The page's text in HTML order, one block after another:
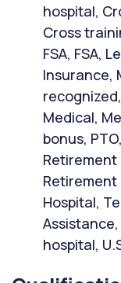
hospital,
Cross
FSA, FSA,
Insurance,
Medical,
bonus,
Retirement
Retirement
Hospital,
hospital,